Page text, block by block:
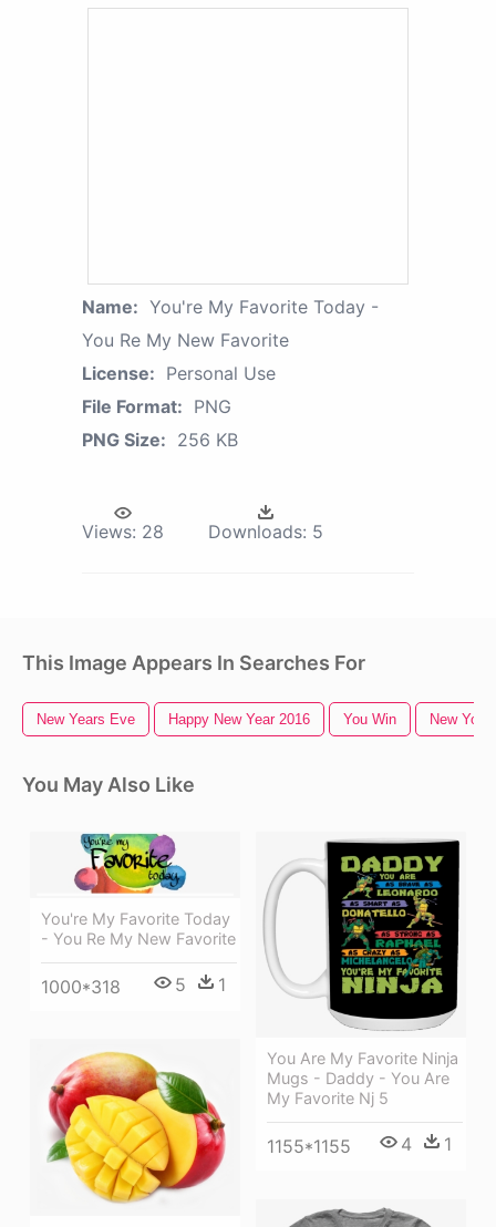
Name: You're My Favorite Today -
You Re My New Favorite
License: Personal Use
File Format: PNG
PNG Size: 256 KB
Views: 28 Downloads: 5
This Image Appears In Searches For
New Years Eve Happy New Year 2016 You Win New
You May Also Like
You're My Favorite Today
- You Re My New Favorite
1000*318 5 1
You Are My Favorite Ninja
Mugs - Daddy - You Are
My Favorite Nj 5
1155*1155 4 1